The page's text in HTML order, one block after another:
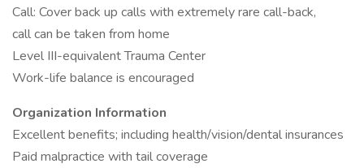
Call: Cover back up calls with extremely rare call-back,
call can be taken from home
Level III-equivalent Trauma Center
Work-life balance is encouraged
Organization Information
Excellent benefits; including health/vision/dental insurances
Paid malpractice with tail coverage